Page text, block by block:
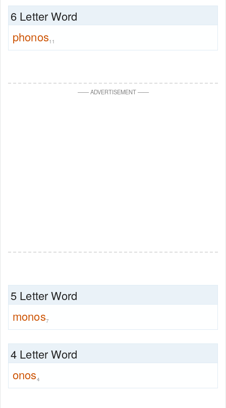
6 Letter Word
phonos11
——ADVERTISEMENT——
5 Letter Word
monos7
4 Letter Word
onos4